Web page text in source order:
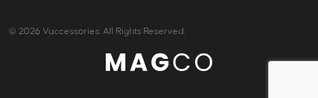
© 2026 Vaccessories. All Rights Reserved.